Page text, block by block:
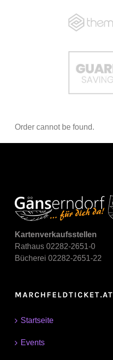
Order cannot be found.
Kartenverkaufsstellen
Rathaus 02282-2651-0
Bücherei 02282-2651-22
MARCHFELDTICKET.AT
Startseite
Events